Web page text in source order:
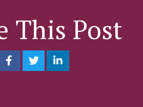
This Post